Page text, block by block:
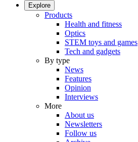
Explore
Products
Health and fitness
Optics
STEM toys and games
Tech and gadgets
By type
News
Features
Opinion
Interviews
More
About us
Newsletters
Follow us